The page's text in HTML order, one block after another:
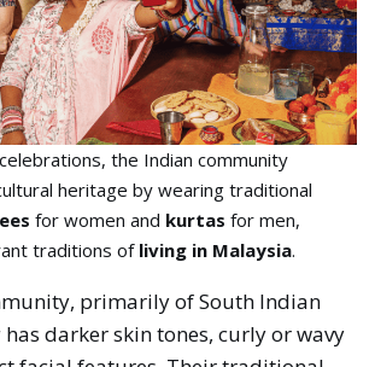
the Indian community
heritage by wearing traditional
for women and kurtas for men,
traditions of living in Malaysia.
primarily of South Indian
darker skin tones, curly or wavy